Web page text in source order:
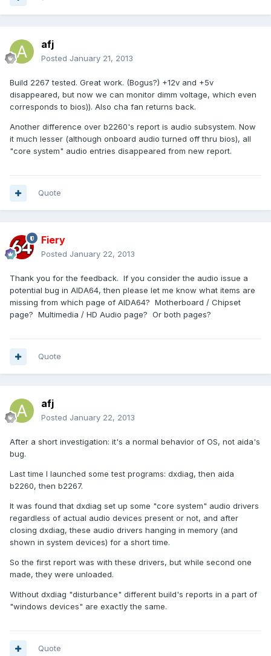
afj
Posted January 21, 2013
Build 2267 tested. Great work. (Bogus?) +12v and +5v
disappeared, but now we can monitor dimm voltage, which even
corresponds to bios)). Also cha fan returns back.
Another difference over b2260's report is audio subsystem. Now
it much lesser (although onboard audio turned off thru bios), all
"core system" audio entries disappeared from new report.
Quote
Fiery
Posted January 22, 2013
Thank you for the feedback. If you consider the audio issue a
potential bug in AIDA64, then please let me know what items are
missing from which page of AIDA64? Motherboard / Chipset
page? Multimedia / HD Audio page? Or both pages?
Quote
afj
Posted January 22, 2013
After a short investigation: it's a normal behavior of OS, not aida's
bug.
Last time I launched some test programs: dxdiag, then aida
b2260, then b2267.
It was found that dxdiag set up some "core system" audio drivers
regardless of actual audio devices present or not, and after
closing dxdiag, these audio drivers hanging in memory (and
shown in system devices) for a short time.
So the first report was with these drivers, but while second one
made, they were unloaded.
Without dxdiag "disturbance" different build's reports in a part of
"windows devices" are exactly the same.
Quote